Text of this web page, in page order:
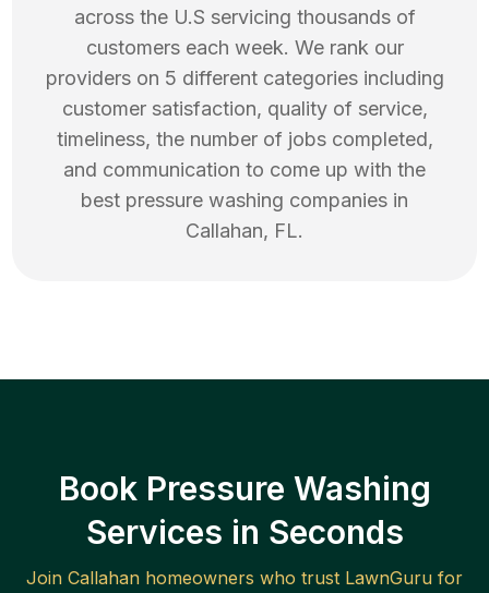
across the U.S servicing thousands of
customers each week. We rank our
providers on 5 different categories including
customer satisfaction, quality of service,
timeliness, the number of jobs completed,
and communication to come up with the
best pressure washing companies in
Callahan, FL.
Book Pressure Washing
Services in Seconds
Join Callahan homeowners who trust LawnGuru for